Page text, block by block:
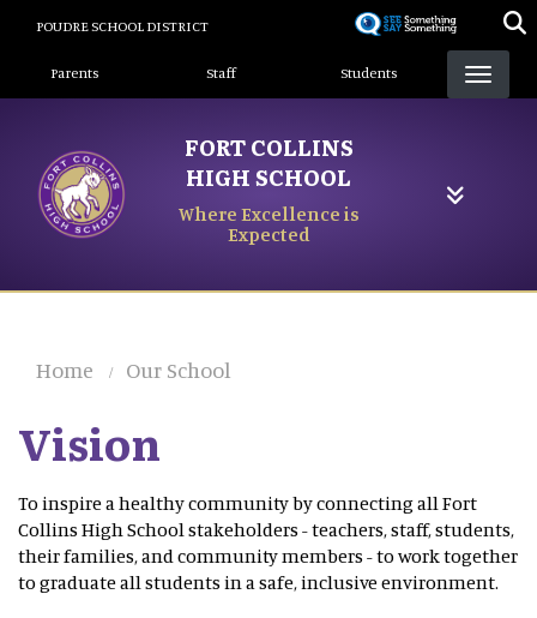
content
POUDRE SCHOOL DISTRICT
Landing Page Menu
Parents Staff Students
FORT COLLINS
HIGH SCHOOL
Where Excellence is
Expected
Home Our School
Vision
To inspire a healthy community by connecting all Fort
Collins High School stakeholders - teachers, staff, students,
their families, and community members - to work together
to graduate all students in a safe, inclusive environment.